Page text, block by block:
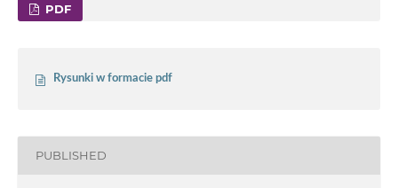
PDF
Rysunki w formacie pdf
PUBLISHED